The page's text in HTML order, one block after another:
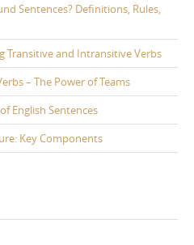
Sentences? Definitions, Rules,
Transitive and Intransitive Verbs
– The Power of Teams
English Sentences
Key Components